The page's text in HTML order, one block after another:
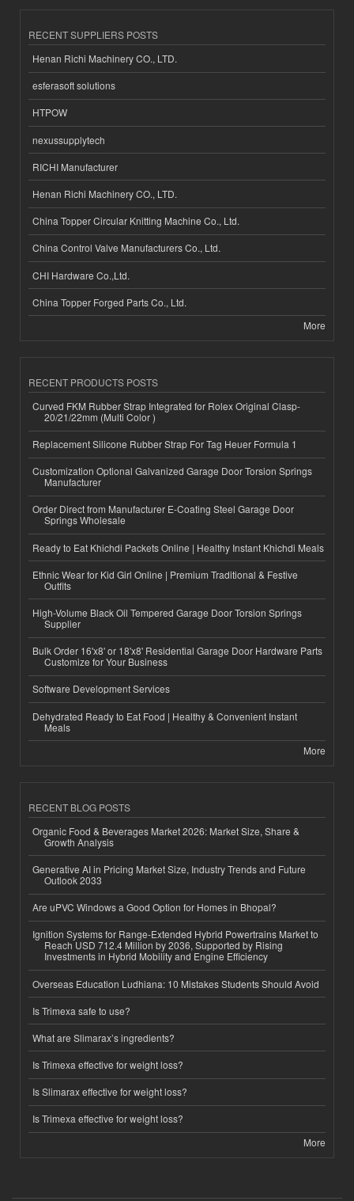
RECENT SUPPLIERS POSTS
Henan Richi Machinery CO., LTD.
esferasoft solutions
HTPOW
nexussupplytech
RICHI Manufacturer
Henan Richi Machinery CO., LTD.
China Topper Circular Knitting Machine Co., Ltd.
China Control Valve Manufacturers Co., Ltd.
CHI Hardware Co.,Ltd.
China Topper Forged Parts Co., Ltd.
More
RECENT PRODUCTS POSTS
Curved FKM Rubber Strap Integrated for Rolex Original Clasp-
20/21/22mm (Multi Color )
Replacement Silicone Rubber Strap For Tag Heuer Formula 1
Customization Optional Galvanized Garage Door Torsion Springs
Manufacturer
Order Direct from Manufacturer E-Coating Steel Garage Door
Springs Wholesale
Ready to Eat Khichdi Packets Online | Healthy Instant Khichdi Meals
Ethnic Wear for Kid Girl Online | Premium Traditional & Festive
Outfits
High-Volume Black Oil Tempered Garage Door Torsion Springs
Supplier
Bulk Order 16'x8' or 18'x8' Residential Garage Door Hardware Parts
Customize for Your Business
Software Development Services
Dehydrated Ready to Eat Food | Healthy & Convenient Instant
Meals
More
RECENT BLOG POSTS
Organic Food & Beverages Market 2026: Market Size, Share &
Growth Analysis
Generative AI in Pricing Market Size, Industry Trends and Future
Outlook 2033
Are uPVC Windows a Good Option for Homes in Bhopal?
Ignition Systems for Range-Extended Hybrid Powertrains Market to
Reach USD 712.4 Million by 2036, Supported by Rising
Investments in Hybrid Mobility and Engine Efficiency
Overseas Education Ludhiana: 10 Mistakes Students Should Avoid
Is Trimexa safe to use?
What are Slimarax’s ingredients?
Is Trimexa effective for weight loss?
Is Slimarax effective for weight loss?
Is Trimexa effective for weight loss?
More